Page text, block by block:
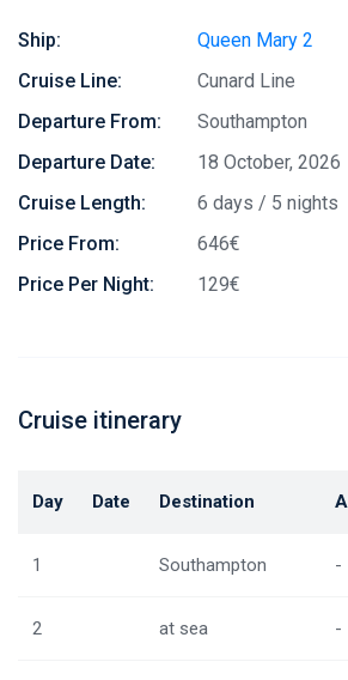
Ship:
Queen Mary 2
Cruise Line:
Cunard Line
Departure From:
Southampton
Departure Date:
18 October, 2026
Cruise Length:
6 days / 5 nights
Price From:
646€
Price Per Night:
129€
Cruise itinerary
Day Date Destination
1 Southampton -
2 at sea -